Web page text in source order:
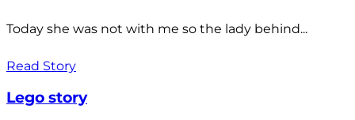
Today she was not with me so the lady behind...
Read Story
Lego story